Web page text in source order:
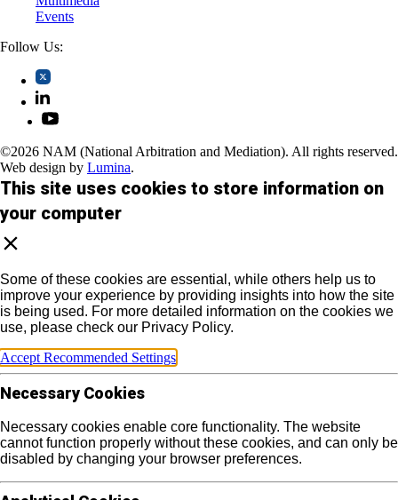
Events
Follow Us:
©2026 NAM (National Arbitration and Mediation). All rights reserved.
Web design by Lumina.
This site uses cookies to store information on
your computer
Some of these cookies are essential, while others help us to
improve your experience by providing insights into how the site
is being used. For more detailed information on the cookies we
use, please check our Privacy Policy.
Accept Recommended Settings
Necessary Cookies
Necessary cookies enable core functionality. The website
cannot function properly without these cookies, and can only be
disabled by changing your browser preferences.